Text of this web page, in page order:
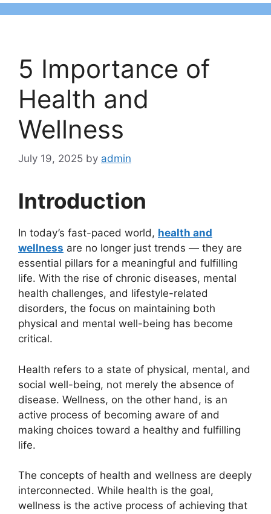
5 Importance of
Health and
Wellness
July 19, 2025 by admin
Introduction
In today’s fast-paced world, health and
wellness are no longer just trends — they are
essential pillars for a meaningful and fulfilling
life. With the rise of chronic diseases, mental
health challenges, and lifestyle-related
disorders, the focus on maintaining both
physical and mental well-being has become
critical.
Health refers to a state of physical, mental, and
social well-being, not merely the absence of
disease. Wellness, on the other hand, is an
active process of becoming aware of and
making choices toward a healthy and fulfilling
life.
The concepts of health and wellness are deeply
interconnected. While health is the goal,
wellness is the active process of achieving that